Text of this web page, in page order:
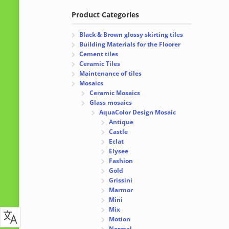
Product Categories
Black & Brown glossy skirting tiles
Building Materials for the Floorer
Cement tiles
Ceramic Tiles
Maintenance of tiles
Mosaics
Ceramic Mosaics
Glass mosaics
AquaColor Design Mosaic
Antique
Castle
Eclat
Elysee
Fashion
Gold
Grissini
Marmor
Mini
Mix
Motion